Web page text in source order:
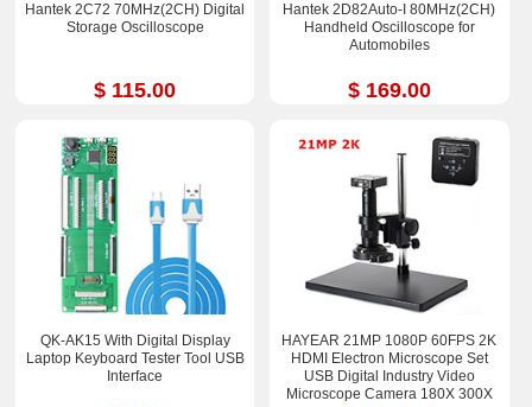
Hantek 2C72 70MHz(2CH) Digital
Storage Oscilloscope
$ 115.00
Hantek 2D82Auto-I 80MHz(2CH)
Handheld Oscilloscope for
Automobiles
$ 169.00
QK-AK15 With Digital Display
Laptop Keyboard Tester Tool USB
Interface
HAYEAR 21MP 1080P 60FPS 2K
HDMI Electron Microscope Set
USB Digital Industry Video
Microscope Camera 180X 300X